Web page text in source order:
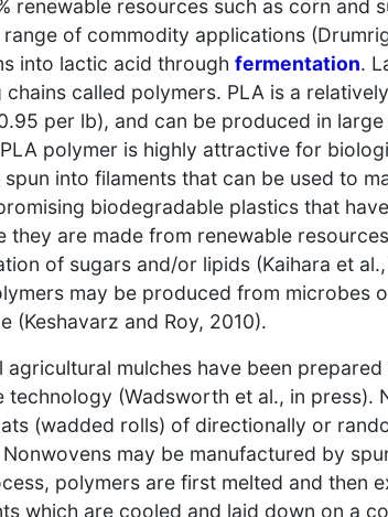
renewable resources such as corn and
of commodity applications
into lactic acid through fermentation.
called polymers. PLA is a
per lb), and can be produced in
PLA polymer is highly attractive for
into filaments that can be used to
biodegradable plastics that
they are made from renewable
of sugars and/or lipids (Kaihara et
may be produced from microbes
(Keshavarz and Roy, 2010).
agricultural mulches have been
technology (Wadsworth et al., in press).
(wadded rolls) of directionally or
may be manufactured by
polymers are first melted and then
which are cooled and laid down on a